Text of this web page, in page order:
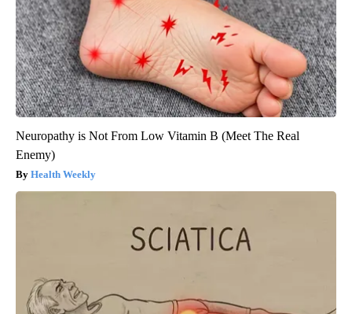
Neuropathy is Not From Low Vitamin B (Meet The Real
Enemy)
Health Weekly